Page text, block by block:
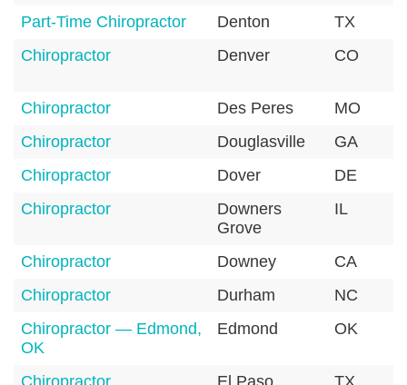
Part-Time Chiropractor Denton
TX
Chiropractor
Denver CO
Chiropractor Des Peres
MO
Chiropractor
Douglasville
GA
Chiropractor
Dover
DE
Chiropractor
Downers
Grove
IL
Chiropractor Downey
CA
Chiropractor
Durham
NC
Chiropractor — Edmond,
OK
Edmond OK
Chiropractor El Paso
TX